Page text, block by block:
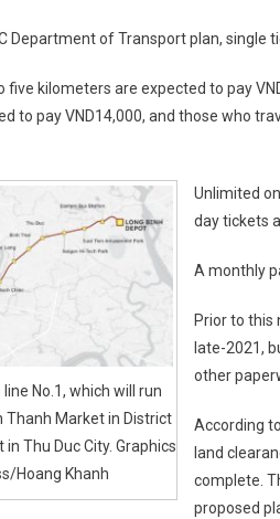
Department of Transport plan, single
five kilometers are expected to pay
to pay VND14,000, and those who
No.1, which will run
Thanh Market in District
Thu Duc City. Graphics
Hoang Khanh
Unlimited
day tickets
A monthly
Prior to this
late-2021,
other
According
land
complete.
proposed